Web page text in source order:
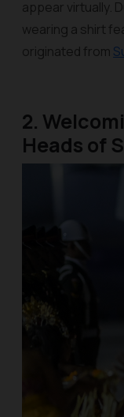
appear virtually.
wearing a shirt
originated from
2.
Heads of